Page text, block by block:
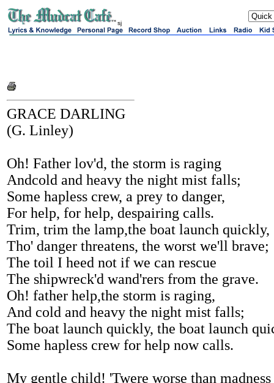
sj
GRACE DARLING
(G. Linley)
Oh! Father lov'd, the storm is raging
Andcold and heavy the night mist falls;
Some hapless crew, a prey to danger,
For help, for help, despairing calls.
Trim, trim the lamp,the boat launch quickly,
Tho' danger threatens, the worst we'll brave;
The toil I heed not if we can rescue
The shipwreck'd wand'rers from the grave.
Oh! father help,the storm is raging,
And cold and heavy the night mist falls;
The boat launch quickly, the boat launch
Some hapless crew for help now calls.
My gentle child! 'Twere worse than madness